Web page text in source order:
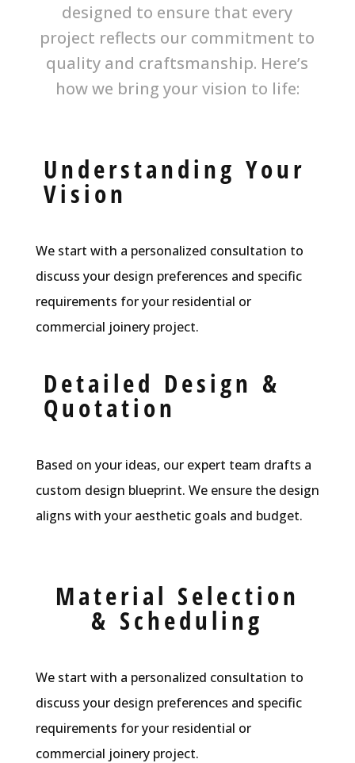
designed to ensure that every
project reflects our commitment to
quality and craftsmanship. Here’s
how we bring your vision to life:
Understanding Your
Vision
We start with a personalized consultation to
discuss your design preferences and specific
requirements for your residential or
commercial joinery project.
Detailed Design &
Quotation
Based on your ideas, our expert team drafts a
custom design blueprint. We ensure the design
aligns with your aesthetic goals and budget.
Material Selection
& Scheduling
We start with a personalized consultation to
discuss your design preferences and specific
requirements for your residential or
commercial joinery project.